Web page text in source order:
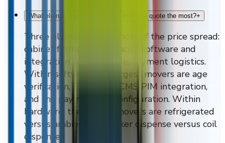
What elements affect a vending machine quote the most?+
Three elements drive most of the price spread:
cabinet format and capacity, software and
integration scope, and deployment logistics.
Within software, the largest movers are age
verification, ERP/WMS/CMS/PIM integration,
and the payment-rail configuration. Within
hardware, the largest movers are refrigerated
versus ambient and locker dispense versus coil
dispense.